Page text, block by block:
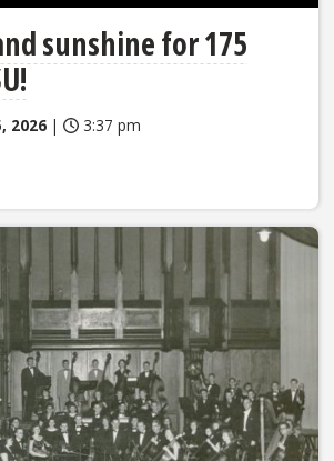
sunshine for 175
2026 | 3:37 pm